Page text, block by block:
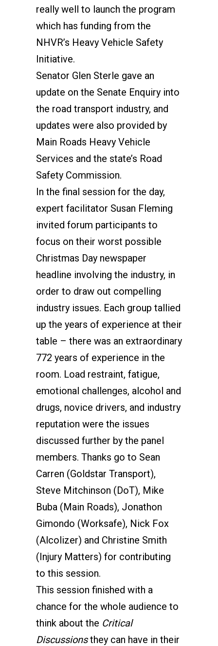
really well to launch the program
which has funding from the
NHVR’s Heavy Vehicle Safety
Initiative.
Senator Glen Sterle gave an
update on the Senate Enquiry into
the road transport industry, and
updates were also provided by
Main Roads Heavy Vehicle
Services and the state’s Road
Safety Commission.
In the final session for the day,
expert facilitator Susan Fleming
invited forum participants to
focus on their worst possible
Christmas Day newspaper
headline involving the industry, in
order to draw out compelling
industry issues. Each group tallied
up the years of experience at their
table – there was an extraordinary
772 years of experience in the
room. Load restraint, fatigue,
emotional challenges, alcohol and
drugs, novice drivers, and industry
reputation were the issues
discussed further by the panel
members. Thanks go to Sean
Carren (Goldstar Transport),
Steve Mitchinson (DoT), Mike
Buba (Main Roads), Jonathon
Gimondo (Worksafe), Nick Fox
(Alcolizer) and Christine Smith
(Injury Matters) for contributing
to this session.
This session finished with a
chance for the whole audience to
think about the Critical
Discussionsthey can have in their